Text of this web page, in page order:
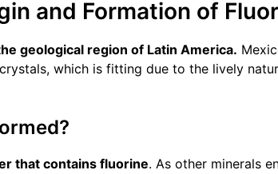
and Formation of
geological region of Latin America.
which is fitting due to the lively
that contains fluorine. As other minerals